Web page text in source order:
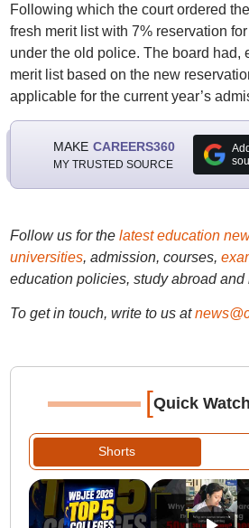
Following which the court ordered
fresh merit list with 7% reservation
under the old police. The board had,
merit list based on the new
applicable for the current year’s
MAKE CAREERS360
MY TRUSTED SOURCE
Follow us for the latest education
universities, admission, courses,
education policies, study abroad and
To get in touch, write to us at
[Quick Watch
Shorts